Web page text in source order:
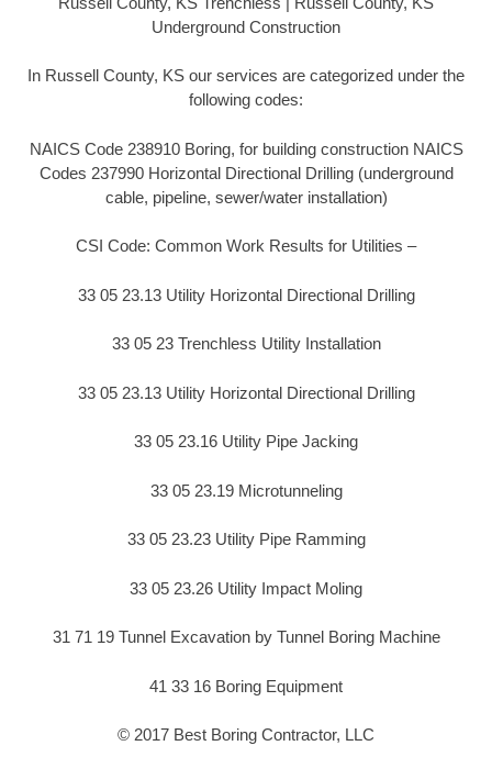
Underground Construction
In Russell County, KS our services are categorized under the
following codes:
NAICS Code 238910 Boring, for building construction NAICS
Codes 237990 Horizontal Directional Drilling (underground
cable, pipeline, sewer/water installation)
CSI Code: Common Work Results for Utilities –
33 05 23.13 Utility Horizontal Directional Drilling
33 05 23 Trenchless Utility Installation
33 05 23.13 Utility Horizontal Directional Drilling
33 05 23.16 Utility Pipe Jacking
33 05 23.19 Microtunneling
33 05 23.23 Utility Pipe Ramming
33 05 23.26 Utility Impact Moling
31 71 19 Tunnel Excavation by Tunnel Boring Machine
41 33 16 Boring Equipment
© 2017 Best Boring Contractor, LLC